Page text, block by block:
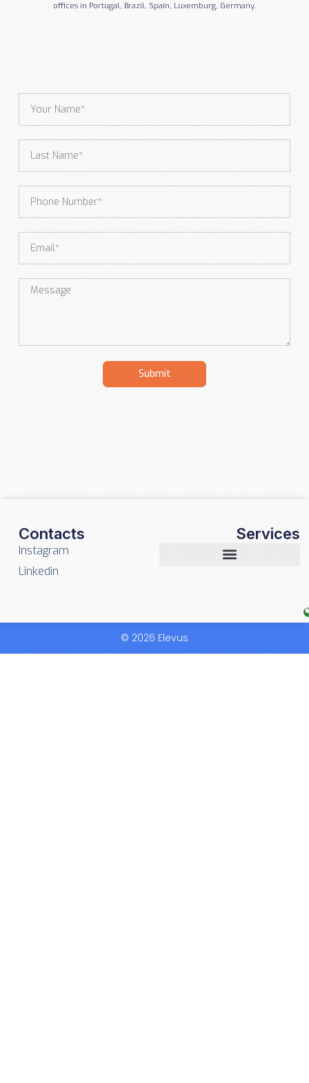
offices in Portugal, Brazil, Spain, Luxemburg, Germany.
Submit
Contacts
Instagram
Linkedin
Services
© 2026 Elevus